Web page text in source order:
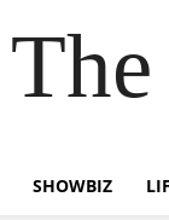
SHOWBIZ